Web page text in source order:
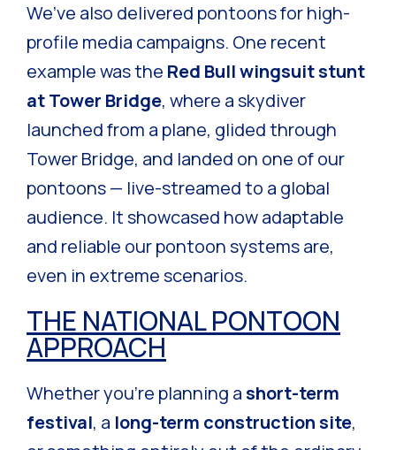
We’ve also delivered pontoons for high-
profile media campaigns. One recent
example was the Red Bull wingsuit stunt
at Tower Bridge, where a skydiver
launched from a plane, glided through
Tower Bridge, and landed on one of our
pontoons — live-streamed to a global
audience. It showcased how adaptable
and reliable our pontoon systems are,
even in extreme scenarios.
THE NATIONAL PONTOON
APPROACH
Whether you’re planning ashort-term
festival, a long-term construction site,